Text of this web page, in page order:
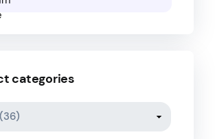
categories